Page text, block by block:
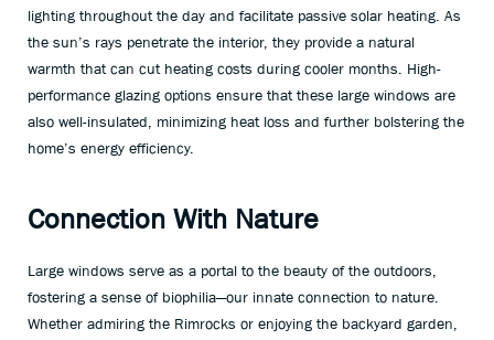
lighting throughout the day and facilitate passive solar heating. As
the sun’s rays penetrate the interior, they provide a natural
warmth that can cut heating costs during cooler months. High-
performance glazing options ensure that these large windows are
also well-insulated, minimizing heat loss and further bolstering the
home’s energy efficiency.
Connection With Nature
Large windows serve as a portal to the beauty of the outdoors,
fostering a sense of biophilia—our innate connection to nature.
Whether admiring the Rimrocks or enjoying the backyard garden,